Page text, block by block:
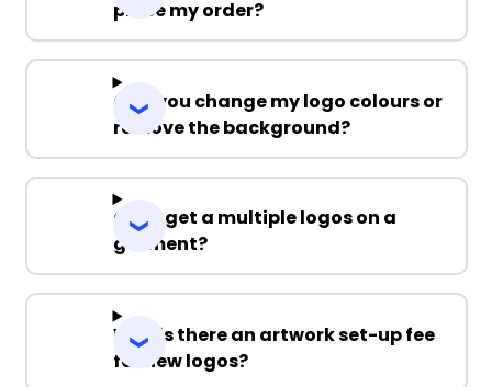
place my order?
Can you change my logo colours or
remove the background?
Can I get a multiple logos on a
garment?
Why is there an artwork set-up fee
for new logos?